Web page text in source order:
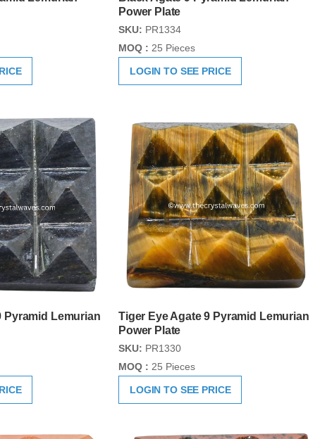
Power Plate
SKU: PR1334
MOQ : 25 Pieces
LOGIN TO SEE PRICE
Pyramid Lemurian
Tiger Eye Agate 9 Pyramid Lemurian
Power Plate
SKU: PR1330
MOQ : 25 Pieces
LOGIN TO SEE PRICE